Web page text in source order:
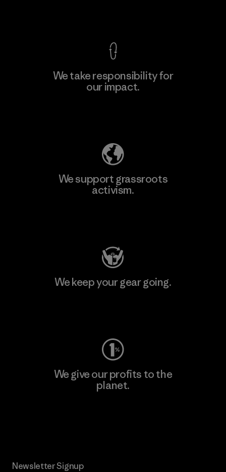
We take responsibility for
our impact.
We support grassroots
activism.
We keep your gear going.
We give our profits to the
planet.
Newsletter Signup